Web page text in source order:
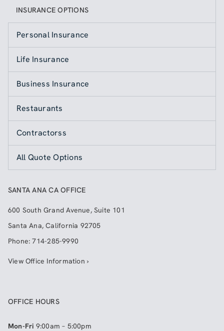
INSURANCE OPTIONS
Personal Insurance
Life Insurance
Business Insurance
Restaurants
Contractorss
All Quote Options
SANTA ANA CA OFFICE
600 South Grand Avenue, Suite 101
Santa Ana,California 92705
Phone:714-285-9990
View Office Information ›
OFFICE HOURS
Mon-Fri 9:00am – 5:00pm